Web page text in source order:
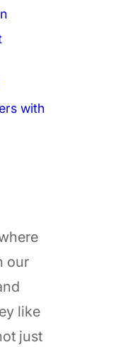
with
our
like
just